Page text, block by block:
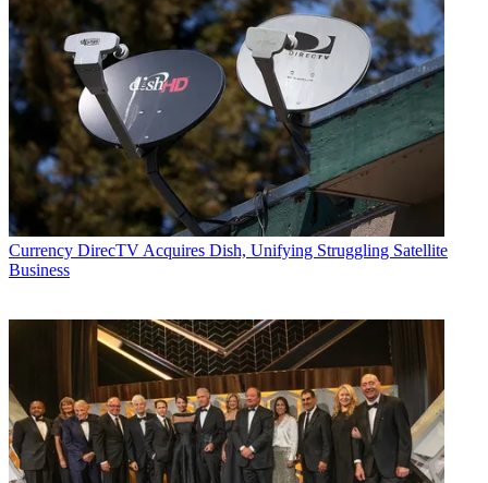
Currency DirecTV Acquires Dish, Unifying Struggling Satellite
Business